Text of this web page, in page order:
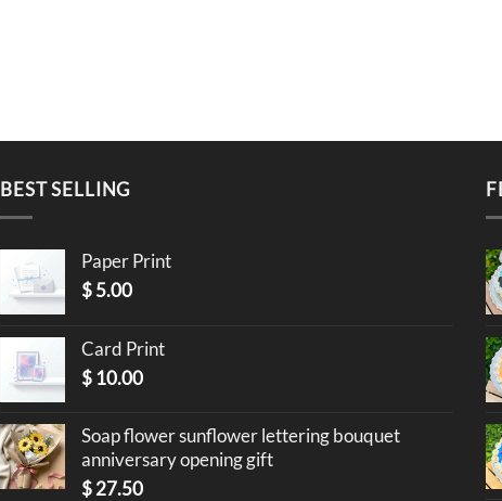
BEST SELLING
Paper Print
$5.00
Card Print
$ 10.00
Soap flower sunflower lettering bouquet
anniversary opening gift
$27.50